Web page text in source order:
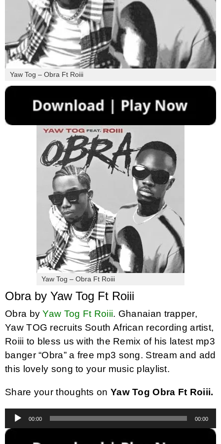
Yaw Tog – Obra Ft Roiii
Yaw Tog – Obra Ft Roiii
Obra by Yaw Tog Ft Roiii
Obra byYaw Tog Ft Roiii. Ghanaian trapper,
Yaw TOG recruits South African recording artist,
Roiii to bless us with the Remix of his latest mp3
banger “Obra” a free mp3 song. Stream and add
this lovely song to your music playlist.
Share your thoughts on Yaw Tog Obra Ft Roiii.
Audio
Player
00:00 00:00